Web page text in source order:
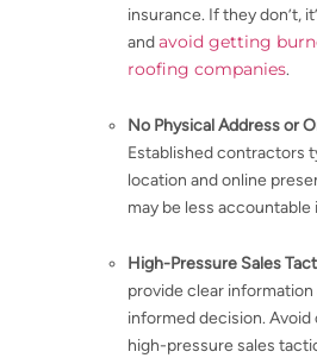
insurance. If they don’t,
andavoid getting
roofing companies.
No Physical Address or
Established contractors
location and online
may be less accountable
High-Pressure Sales
provide clear information
informed decision.
high-pressure sales